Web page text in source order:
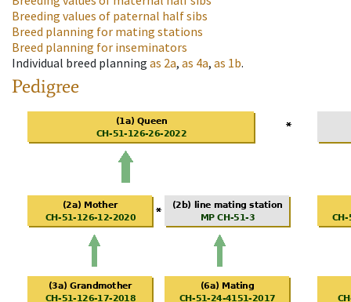
Breeding values of paternal half sibs
Breed planning for mating stations
Breed planning for inseminators
Individual breed planning as 2a, as 4a, as 1b.
Pedigree